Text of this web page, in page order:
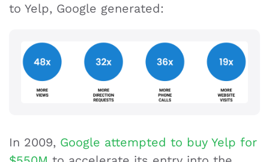
to Yelp, Google generated:
In 2009, Google attempted to buy Yelp for